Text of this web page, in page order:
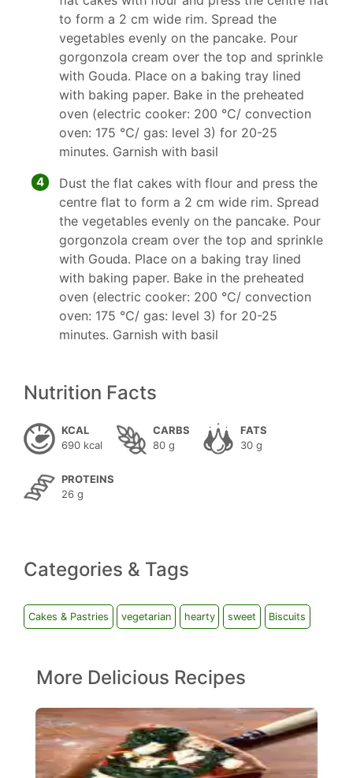
to form a 2 cm wide rim. Spread the
vegetables evenly on the pancake. Pour
gorgonzola cream over the top and sprinkle
with Gouda. Place on a baking tray lined
with baking paper. Bake in the preheated
oven (electric cooker: 200 °C/ convection
oven: 175 °C/ gas: level 3) for 20-25
minutes. Garnish with basil
4
Dust the flat cakes with flour and press the
centre flat to form a 2 cm wide rim. Spread
the vegetables evenly on the pancake. Pour
gorgonzola cream over the top and sprinkle
with Gouda. Place on a baking tray lined
with baking paper. Bake in the preheated
oven (electric cooker: 200 °C/ convection
oven: 175 °C/ gas: level 3) for 20-25
minutes. Garnish with basil
Nutrition Facts
KCAL
690 kcal
CARBS
80 g
FATS
30 g
PROTEINS
26 g
Categories & Tags
Cakes & Pastries vegetarian hearty sweet Biscuits
More Delicious Recipes